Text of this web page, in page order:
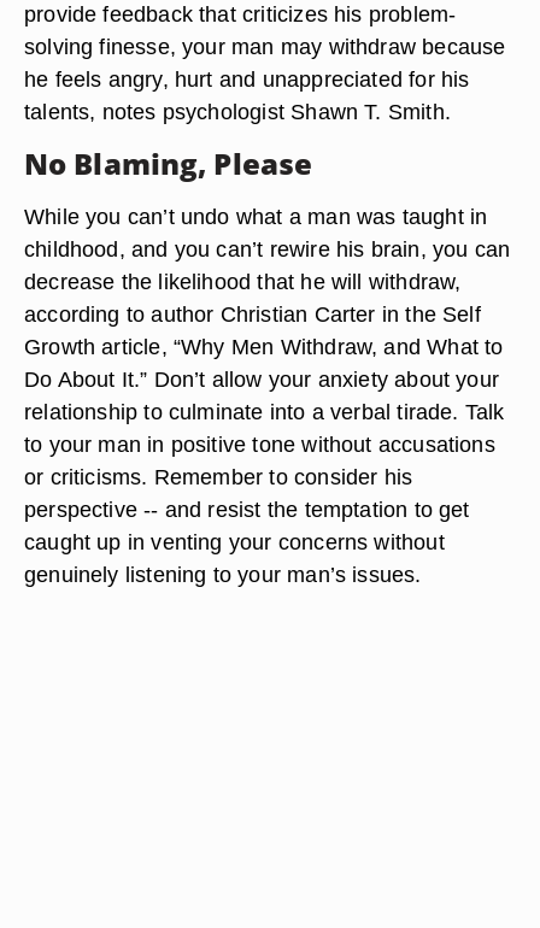
provide feedback that criticizes his problem-
solving finesse, your man may withdraw because
he feels angry, hurt and unappreciated for his
talents, notes psychologist Shawn T. Smith.
No Blaming, Please
While you can’t undo what a man was taught in
childhood, and you can’t rewire his brain, you can
decrease the likelihood that he will withdraw,
according to author Christian Carter in the Self
Growth article, “Why Men Withdraw, and What to
Do About It.” Don’t allow your anxiety about your
relationship to culminate into a verbal tirade. Talk
to your man in positive tone without accusations
or criticisms. Remember to consider his
perspective -- and resist the temptation to get
caught up in venting your concerns without
genuinely listening to your man’s issues.